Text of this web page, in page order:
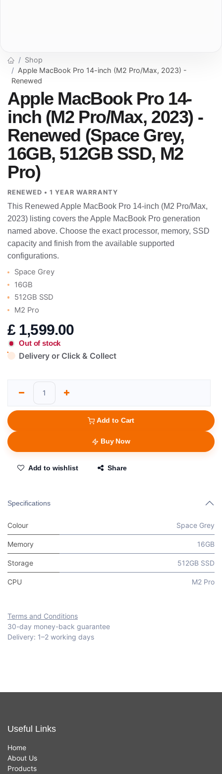
Shop
Apple MacBook Pro 14-inch (M2 Pro/Max, 2023) -
Renewed
Apple MacBook Pro 14-
inch (M2 Pro/Max, 2023) -
Renewed (Space Grey,
16GB, 512GB SSD, M2
Pro)
RENEWED • 1 YEAR WARRANTY
This Renewed Apple MacBook Pro 14-inch (M2 Pro/Max,
2023) listing covers the Apple MacBook Pro generation
named above. Choose the exact processor, memory, SSD
capacity and finish from the available supported
configurations.
Space Grey
16GB
512GB SSD
M2 Pro
£ 1,599.00
Out of stock
Delivery or Click & Collect
Add to Cart
Buy Now
Add to wishlist Share
Specifications
Colour Space Grey
Memory 16GB
Storage 512GB SSD
CPU M2 Pro
Terms and Conditions
30-day money-back guarantee
Delivery: 1–2 working days
Useful Links
Home
About Us
Products